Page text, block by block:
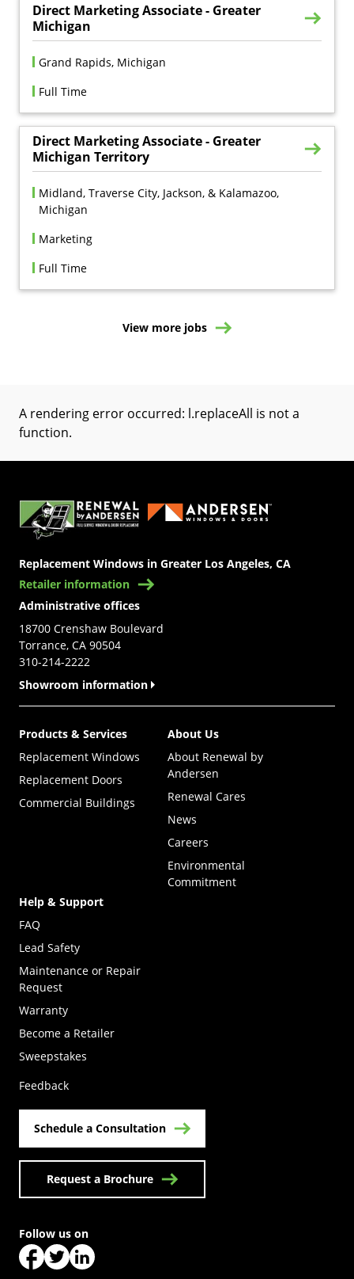
Direct Marketing Associate - Greater
Michigan
Grand Rapids, Michigan
Full Time
Direct Marketing Associate - Greater
Michigan Territory
Midland, Traverse City, Jackson, & Kalamazoo,
Michigan
Marketing
Full Time
View more jobs
A rendering error occurred: l.replaceAll is not a
function.
Replacement Windows in Greater Los Angeles, CA
Retailer information
Administrative offices
18700 Crenshaw Boulevard
Torrance, CA 90504
310-214-2222
Showroom information
Products & Services
Replacement Windows
Replacement Doors
Commercial Buildings
About Us
About Renewal by
Andersen
Renewal Cares
News
Careers
Environmental
Commitment
Help & Support
FAQ
Lead Safety
Maintenance or Repair
Request
Warranty
Become a Retailer
Sweepstakes
Feedback
Schedule a Consultation
Request a Brochure
Follow us on